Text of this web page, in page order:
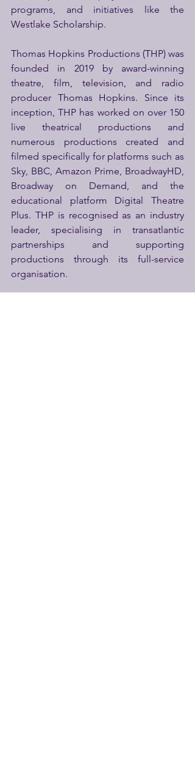
programs, and initiatives like the
Westlake Scholarship.
Thomas Hopkins Productions (THP) was
founded in 2019 by award-winning
theatre, film, television, and radio
producer Thomas Hopkins. Since its
inception, THP has worked on over 150
live theatrical productions and
numerous productions created and
filmed specifically for platforms such as
Sky, BBC, Amazon Prime, BroadwayHD,
Broadway on Demand, and the
educational platform Digital Theatre
Plus. THP is recognised as an industry
leader, specialising in transatlantic
partnerships and supporting
productions through its full-service
organisation.